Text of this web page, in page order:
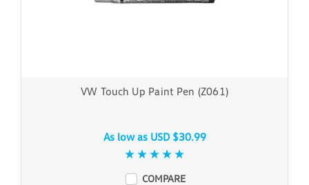
VW Touch Up Paint Pen (Z061)
As low as USD $30.99
COMPARE